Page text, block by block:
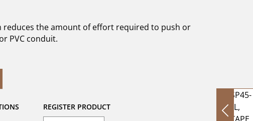
reduces the amount of effort required to push or
PVC conduit.
REGISTER PRODUCT